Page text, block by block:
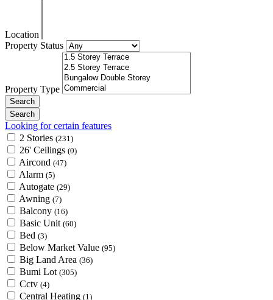
Location
Property Status
Property Type
Looking for certain features
2 Stories (231)
26' Ceilings (0)
Aircond (47)
Alarm (5)
Autogate (29)
Awning (7)
Balcony (16)
Basic Unit (60)
Bed (3)
Below Market Value (95)
Big Land Area (36)
Bumi Lot (305)
Cctv (4)
Central Heating (1)